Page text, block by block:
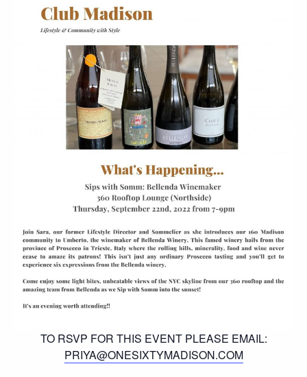
TO RSVP FOR THIS EVENT PLEASE EMAIL:
PRIYA@ONESIXTYMADISON.COM